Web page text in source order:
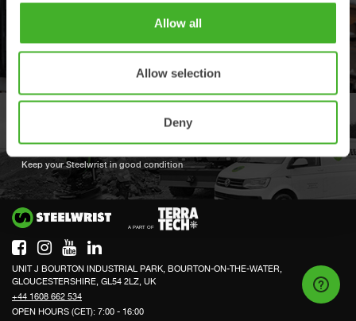
Allow all
Allow selection
Deny
OPEN-S STANDARD
We are compliant with the open industry standard for full automatic quick
BOOK A FULL SERVICE
Keep your Steelwrist in good condition
UNIT J BOURTON INDUSTRIAL PARK, BOURTON-ON-THE-WATER,
GLOUCESTERSHIRE, GL54 2LZ, UK
+44 1608 662 534
OPEN HOURS (CET): 7:00 - 16:00